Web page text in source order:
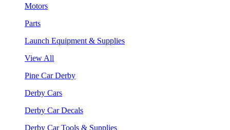
Motors
Parts
Launch Equipment & Supplies
View All
Pine Car Derby
Derby Cars
Derby Car Decals
Derby Car Tools & Supplies